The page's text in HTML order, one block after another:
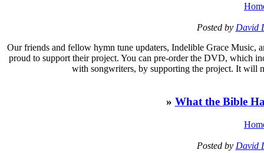
Posted by David
Our friends and fellow hymn tune updaters, Indelible Grace Music,
proud to support their project. You can pre-order the DVD, which
with songwriters, by supporting the project. It will
» What the Bible
Posted by David